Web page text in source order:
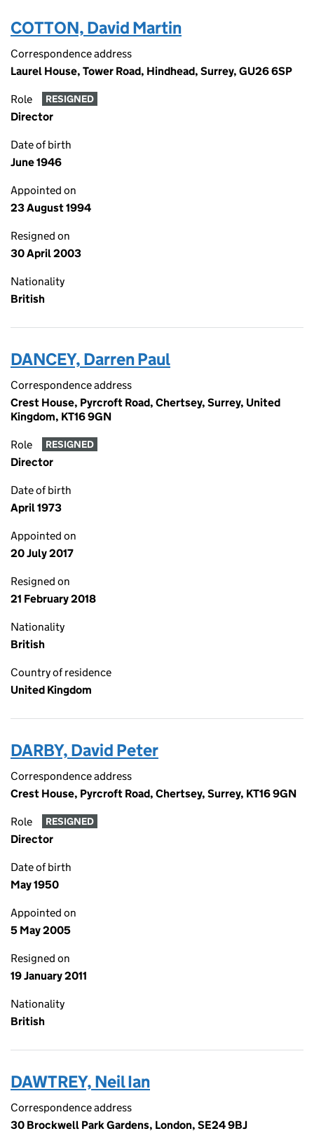
COTTON, David Martin
Correspondence address
Laurel House, Tower Road, Hindhead, Surrey, GU26 6SP
Role RESIGNED
Director
Date of birth
June 1946
Appointed on
23 August 1994
Resigned on
30 April 2003
Nationality
British
DANCEY, Darren Paul
Correspondence address
Crest House, Pyrcroft Road, Chertsey, Surrey, United
Kingdom, KT16 9GN
Role RESIGNED
Director
Date of birth
April 1973
Appointed on
20 July 2017
Resigned on
21 February 2018
Nationality
British
Country of residence
United Kingdom
DARBY, David Peter
Correspondence address
Crest House, Pyrcroft Road, Chertsey, Surrey, KT16 9GN
Role RESIGNED
Director
Date of birth
May 1950
Appointed on
5 May 2005
Resigned on
19 January 2011
Nationality
British
DAWTREY, Neil Ian
Correspondence address
30 Brockwell Park Gardens, London, SE24 9BJ